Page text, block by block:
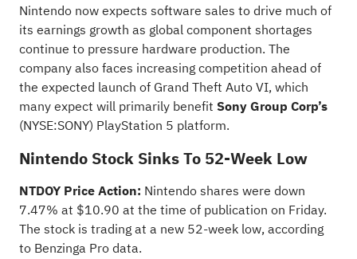
Nintendo now expects software sales to drive much of
its earnings growth as global component shortages
continue to pressure hardware production. The
company also faces increasing competition ahead of
the expected launch of Grand Theft Auto VI, which
many expect will primarily benefit Sony Group Corp’s
(NYSE:SONY) PlayStation 5 platform.
Nintendo Stock Sinks To 52-Week Low
NTDOY Price Action: Nintendo shares were down
7.47% at $10.90 at the time of publication on Friday.
The stock is trading at a new 52-week low, according
to Benzinga Pro data.